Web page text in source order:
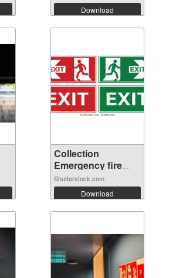
Download
Collection
Emergency fire
ex...
Shutterstock.com
Download